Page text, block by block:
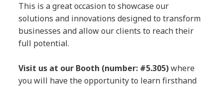
This is a great occasion to showcase our
solutions and innovations designed to transform
businesses and allow our clients to reach their
full potential.
Visit us at our Booth (number: #5.305)where
you will have the opportunity to learn firsthand